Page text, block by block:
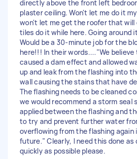
directly above the front left
plaster ceiling. Won't let me do it
won't let me get the roofer that will
tiles do it while here. Going around
Would be a 30-minute job for the
here!!! In their words...."We believe
caused a dam effect and allowed
up and leak from the flashing into
wall causing the stains that have
The flashing needs to be cleaned
we would recommend a storm seal
applied between the flashing and
to try and prevent further water
overflowing from the flashing again
future." Clearly, I need this done as
quickly as possible please.